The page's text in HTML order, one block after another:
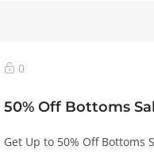
0
50% Off Bottoms
Get Up to 50% Off Bottoms